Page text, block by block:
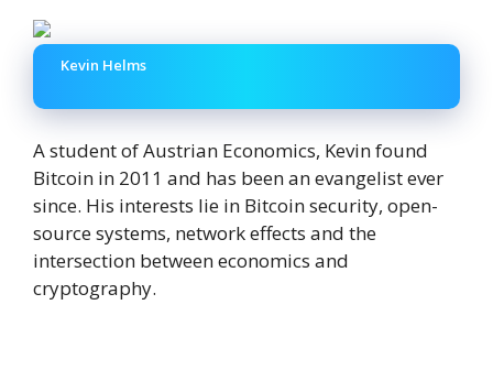
Kevin Helms
A student of Austrian Economics, Kevin found
Bitcoin in 2011 and has been an evangelist ever
since. His interests lie in Bitcoin security, open-
source systems, network effects and the
intersection between economics and
cryptography.